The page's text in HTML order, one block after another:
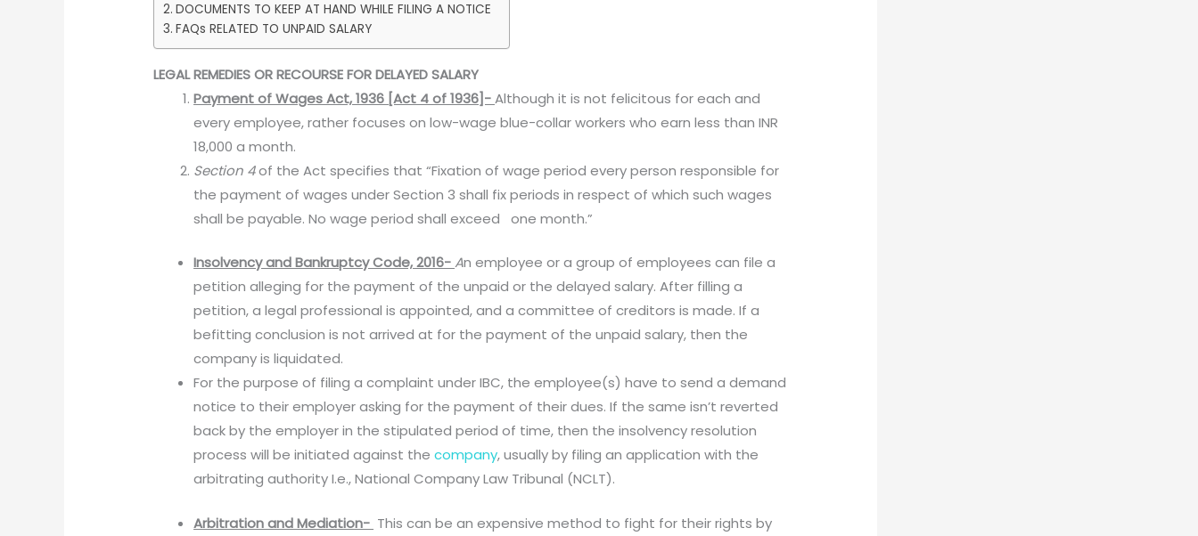
DOCUMENTS TO KEEP AT HAND WHILE FILING A NOTICE
FAQs RELATED TO UNPAID SALARY
LEGAL REMEDIES OR RECOURSE FOR DELAYED SALARY
Payment of Wages Act, 1936 [Act 4 of 1936]-Although it is not felicitous for each and
every employee, rather focuses on low-wage blue-collar workers who earn less than INR
18,000 a month.
Section 4of the Act specifies that “Fixation of wage period every person responsible for
the payment of wages under Section 3 shall fix periods in respect of which such wages
shall be payable. No wage period shall exceed one month.”
Insolvency and Bankruptcy Code, 2016-An employee or a group of employees can file a
petition alleging for the payment of the unpaid or the delayed salary. After filling a
petition, a legal professional is appointed, and a committee of creditors is made. If a
befitting conclusion is not arrived at for the payment of the unpaid salary, then the
company is liquidated.
For the purpose of filing a complaint under IBC, the employee(s) have to send a demand
notice to their employer asking for the payment of their dues. If the same isn’t reverted
back by the employer in the stipulated period of time, then the insolvency resolution
process will be initiated against thecompany, usually by filing an application with the
arbitrating authority I.e., National Company Law Tribunal (NCLT).
Arbitration and Mediation- This can be an expensive method to fight for their rights by